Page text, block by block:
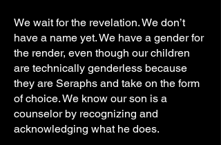
We wait for the revelation. We don’t
have a name yet. We have a gender for
the render, even though our children
are technically genderless because
they are Seraphs and take on the form
of choice. We know our son is a
counselor by recognizing and
acknowledging what he does.